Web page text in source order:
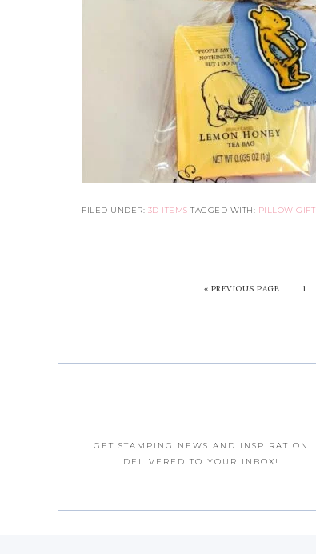
FILED UNDER: 3D ITEMS TAGGED WITH: PILLOW GIFT
« PREVIOUS PAGE 1
GET STAMPING NEWS AND INSPIRATION
DELIVERED TO YOUR INBOX!